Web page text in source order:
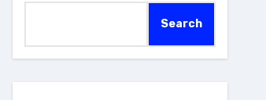
Search